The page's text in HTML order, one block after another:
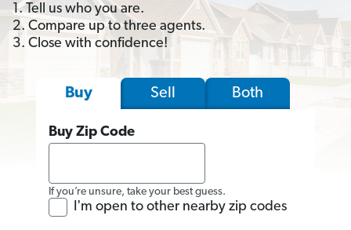
1. Tell us who you are.
2. Compare up to three agents.
3. Close with confidence!
Buy Sell Both
Buy Zip Code
If you’re unsure, take your best guess.
I'm open to other nearby zip codes